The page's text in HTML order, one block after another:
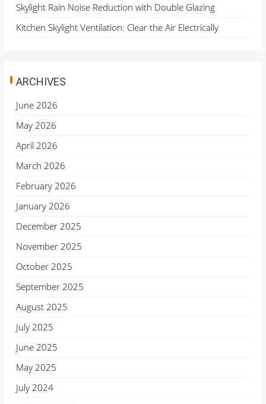
Skylight Rain Noise Reduction with Double Glazing
Kitchen Skylight Ventilation: Clear the Air Electrically
ARCHIVES
June 2026
May 2026
April 2026
March 2026
February 2026
January 2026
December 2025
November 2025
October 2025
September 2025
August 2025
July 2025
June 2025
May 2025
July 2024